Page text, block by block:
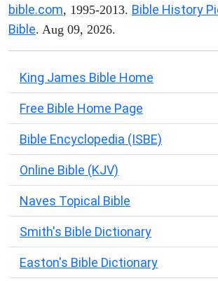
bible.com, 1995-2013. Bible History
Bible. Aug 09, 2026.
King James Bible Home
Free Bible Home Page
Bible Encyclopedia (ISBE)
Online Bible (KJV)
Naves Topical Bible
Smith's Bible Dictionary
Easton's Bible Dictionary